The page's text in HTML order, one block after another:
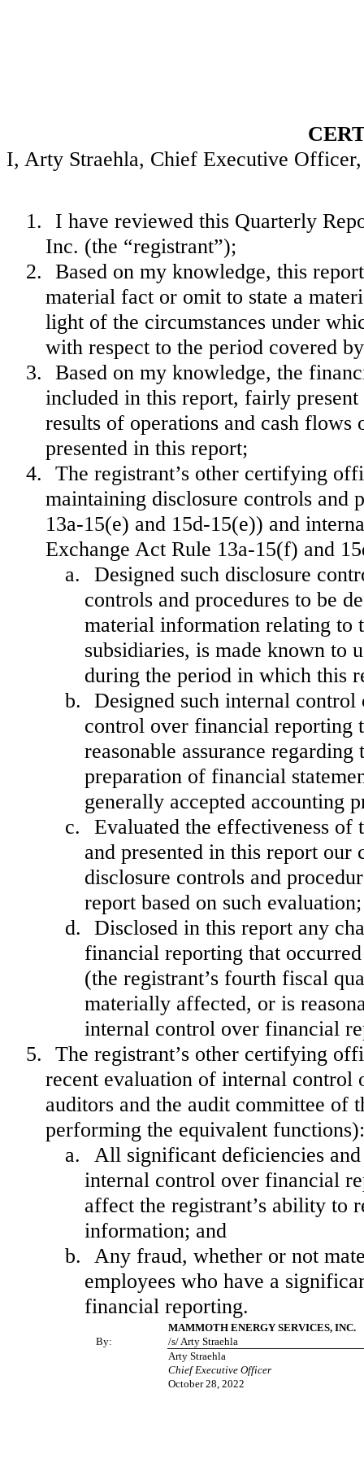
I, Arty Straehla, Chief Executive
1.
I have reviewed this Quarterly
Inc. (the “registrant”);
2.
Based on my knowledge, this
material fact or omit to state a
light of the circumstances under
with respect to the period covered
3.
Based on my knowledge, the
included in this report, fairly
results of operations and cash
presented in this report;
4.
The registrant’s other certifying
maintaining disclosure controls and
13a-15(e) and 15d-15(e)) and
Exchange Act Rule 13a-15(f) and
a.
Designed such disclosure
controls and procedures to be
material information relating to
subsidiaries, is made known to
during the period in which this
b.
Designed such internal
control over financial reporting
reasonable assurance
preparation of financial
generally accepted accounting
c.
Evaluated the effectiveness of
and presented in this report our
disclosure controls and
report based on such
d.
Disclosed in this report any
financial reporting that
(the registrant’s fourth fiscal
materially affected, or is
internal control over financial
5.
The registrant’s other certifying
recent evaluation of internal control
auditors and the audit committee of
performing the equivalent functions):
a.
All significant deficiencies
internal control over financial
affect the registrant’s ability to
information; and
b.
Any fraud, whether or not
employees who have a
financial reporting.
MAMMOTH ENERGY SERVICES, INC.
By:
/s/ Arty Straehla
Arty Straehla
Chief Executive Officer
October 28, 2022